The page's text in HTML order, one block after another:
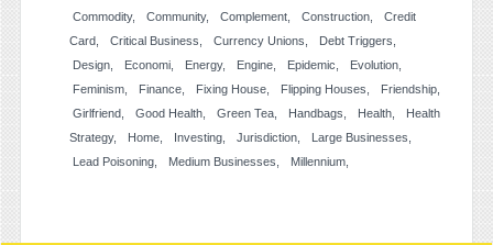
Commodity
Community Complement Construction
Credit
Card
Critical Business Currency Unions
Debt Triggers
Design
Economi Energy Engine Epidemic
Evolution
Feminism
Finance Fixing House Flipping Houses
Friendship
Girlfriend
Good Health Green Tea Handbags Health
Health
Strategy
Home Investing Jurisdiction
Large Businesses
Lead Poisoning
Medium Businesses Millennium